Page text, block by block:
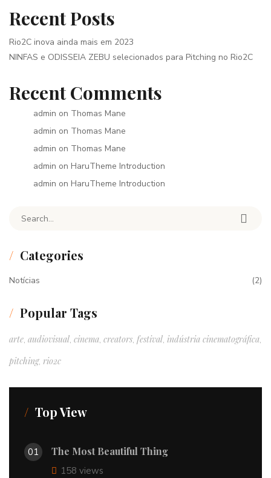
Recent Posts
Rio2C inova ainda mais em 2023
NINFAS e ODISSEIA ZEBU selecionados para Pitching no Rio2C
Recent Comments
admin on Thomas Mane
admin on Thomas Mane
admin on Thomas Mane
admin on HaruTheme Introduction
admin on HaruTheme Introduction
Search for:
Categories
Notícias (2)
Popular Tags
arte, audiovisual, cinema, creators, festival, indústria cinematográfica,
pitching, rio2c
Top View
01 The Most Beautiful Thing
158 views